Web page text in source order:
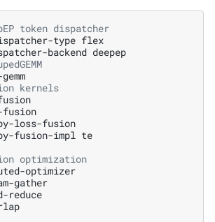
token dispatcher
type flex
backend
kernels
fusion
loss-fusion
fusion-impl te
optimization
optimizer
gather
reduce